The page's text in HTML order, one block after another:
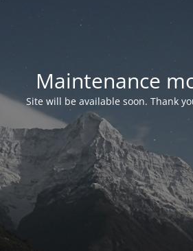
Maintenance
Site will be available soon. Thank